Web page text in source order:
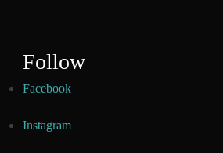
Follow
Facebook
Instagram